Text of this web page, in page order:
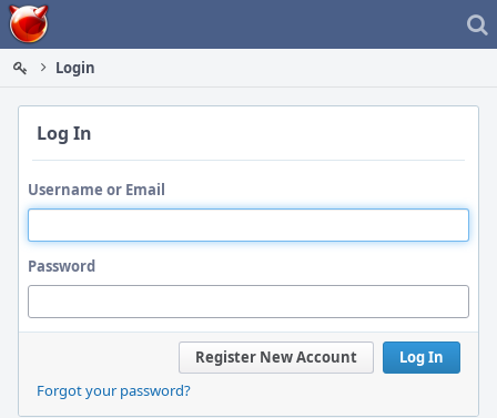
Home
Login
Log In
Username or Email
Password
Log In
Register New Account
Forgot your password?